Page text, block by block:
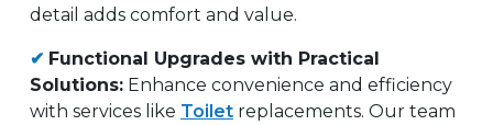
detail adds comfort and value.
✔ Functional Upgrades with Practical
Solutions: Enhance convenience and efficiency
with services like Toilet replacements. Our team